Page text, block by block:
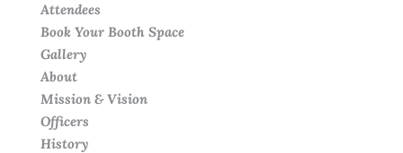
Attendees
Book Your Booth Space
Gallery
About
Mission & Vision
Officers
History